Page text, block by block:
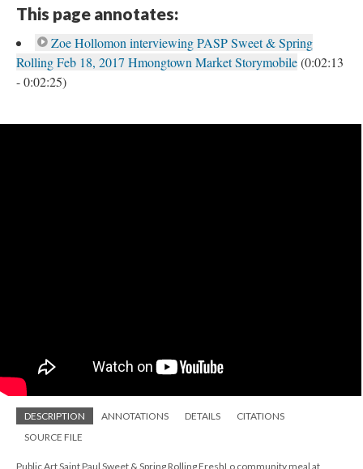
This page annotates:
Zoe Hollomon interviewing PASP Sweet & Spring
Rolling Feb 18, 2017 Hmongtown Market Storymobile(0:02:13
- 0:02:25)
DESCRIPTION ANNOTATIONS DETAILS
CITATIONS
SOURCE FILE
Public Art Saint Paul Sweet & Spring Rolling FreshLo community meal at